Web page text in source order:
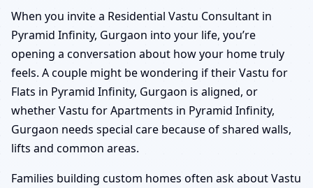
When you invite a Residential Vastu Consultant in
Pyramid Infinity, Gurgaon into your life, you’re
opening a conversation about how your home truly
feels. A couple might be wondering if their Vastu for
Flats in Pyramid Infinity, Gurgaon is aligned, or
whether Vastu for Apartments in Pyramid Infinity,
Gurgaon needs special care because of shared walls,
lifts and common areas.
Families building custom homes often ask about Vastu